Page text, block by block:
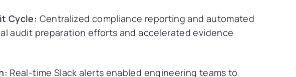
Cycle: Centralized compliance reporting and automated
audit preparation efforts and accelerated evidence
Real-time Slack alerts enabled engineering teams to